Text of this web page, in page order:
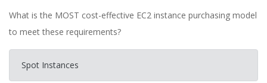
What is the MOST cost-effective EC2 instance purchasing model
to meet these requirements?
Spot Instances